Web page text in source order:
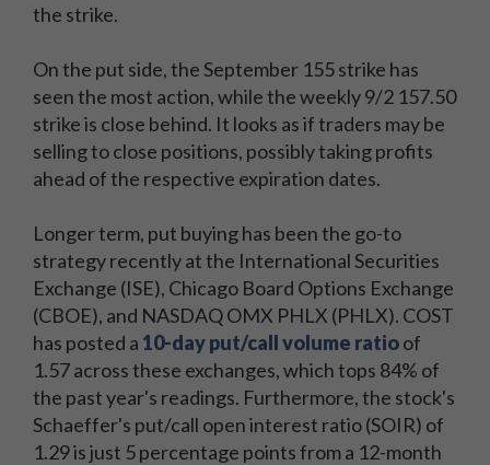
the strike.
On the put side, the September 155 strike has
seen the most action, while the weekly 9/2 157.50
strike is close behind. It looks as if traders may be
selling to close positions, possibly taking profits
ahead of the respective expiration dates.
Longer term, put buying has been the go-to
strategy recently at the International Securities
Exchange (ISE), Chicago Board Options Exchange
(CBOE), and NASDAQ OMX PHLX (PHLX). COST
has posted a 10-day put/call volume ratioof
1.57 across these exchanges, which tops 84% of
the past year's readings. Furthermore, the stock's
Schaeffer's put/call open interest ratio (SOIR) of
1.29 is just 5 percentage points from a 12-month